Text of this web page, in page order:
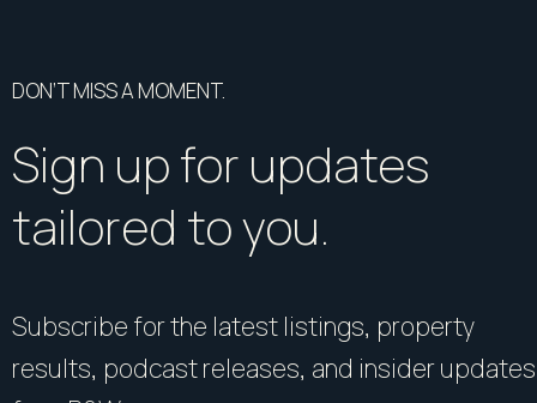
DON’T MISS A MOMENT.
Sign up for updates
tailored to you.
Subscribe for the latest listings, property
results, podcast releases, and insider updates